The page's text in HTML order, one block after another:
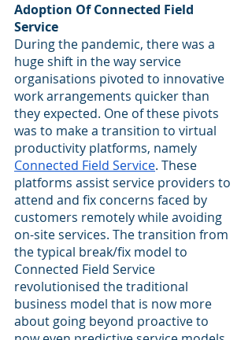
Adoption Of Connected Field
Service
During the pandemic, there was a
huge shift in the way service
organisations pivoted to innovative
work arrangements quicker than
they expected. One of these pivots
was to make a transition to virtual
productivity platforms, namely
Connected Field Service. These
platforms assist service providers to
attend and fix concerns faced by
customers remotely while avoiding
on-site services. The transition from
the typical break/fix model to
Connected Field Service
revolutionised the traditional
business model that is now more
about going beyond proactive to